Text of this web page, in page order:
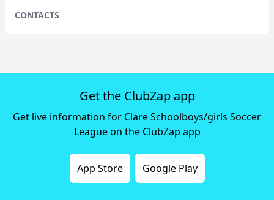
CONTACTS
Get the ClubZap app
Get live information for Clare Schoolboys/girls Soccer
League on the ClubZap app
App Store Google Play